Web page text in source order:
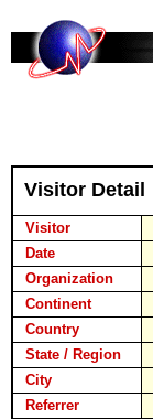
Visitor Detail
Visitor
Date
Organization
Continent
Country
State / Region
City
Referrer